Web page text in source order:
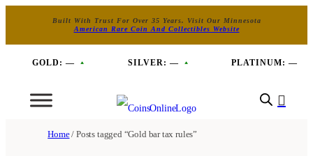
Built With Trust For Over 35 Years. Visit Our Minnesota
American Rare Coin And Collectibles Website
GOLD: — SILVER: — PLATINUM: —
Home/ Posts tagged “Gold bar tax rules”